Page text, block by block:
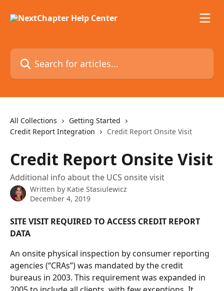
Search for articles...
All Collections
Getting Started
Credit Report Integration
Credit Report Onsite Visit
Credit Report Onsite Visit
Additional info about the UCS onsite visit
Written by Katie Stasiulewicz
December 4, 2019
SITE VISIT REQUIRED TO ACCESS CREDIT REPORT
DATA
An onsite physical inspection by consumer reporting
agencies (“CRAs”) was mandated by the credit
bureaus in 2003. This requirement was expanded in